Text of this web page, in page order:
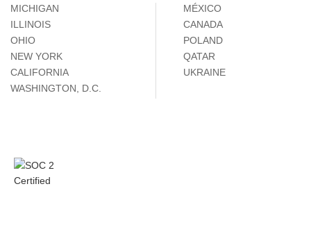
MICHIGAN
ILLINOIS
OHIO
NEW YORK
CALIFORNIA
WASHINGTON, D.C.
MÉXICO
CANADA
POLAND
QATAR
UKRAINE